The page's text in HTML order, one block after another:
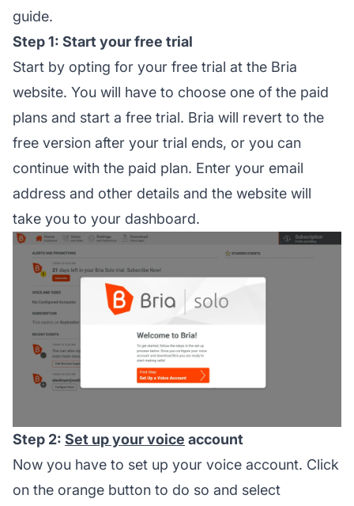
guide.
Step 1: Start your free trial
Start by opting for your free trial at the Bria
website. You will have to choose one of the paid
plans and start a free trial. Bria will revert to the
free version after your trial ends, or you can
continue with the paid plan. Enter your email
address and other details and the website will
take you to your dashboard.
Step 2: Set up your voice account
Now you have to set up your voice account. Click
on the orange button to do so and select